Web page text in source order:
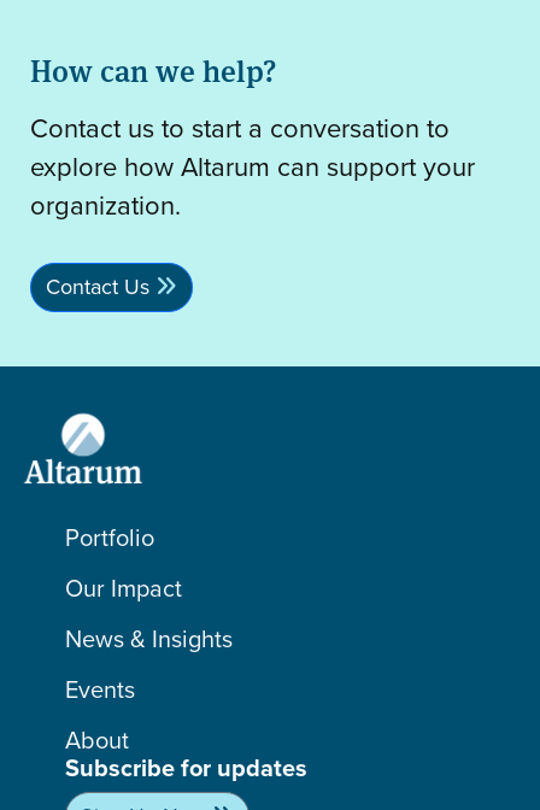
How can we help?
Contact us to start a conversation to
explore how Altarum can support your
organization.
Contact Us
Portfolio
Our Impact
News & Insights
Events
About
Subscribe for updates